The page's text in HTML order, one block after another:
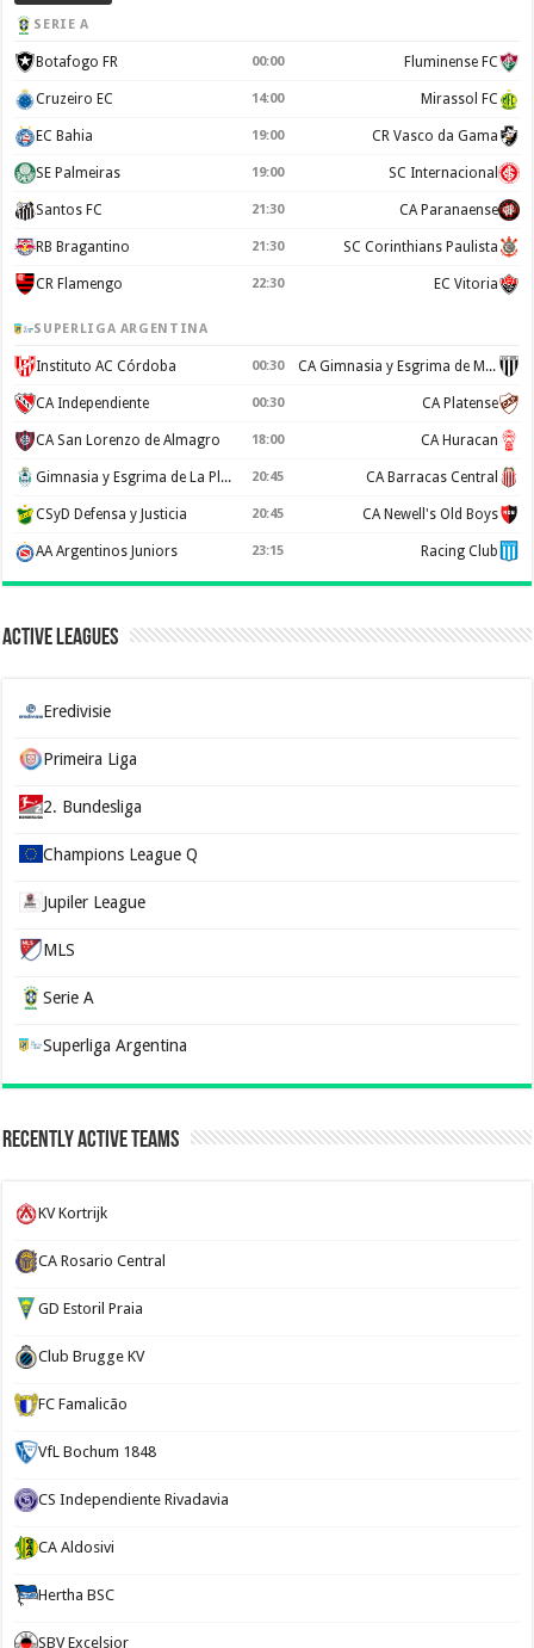
SERIE A
Botafogo FR 00:00 Fluminense FC
Cruzeiro EC 14:00 Mirassol FC
EC Bahia 19:00 CR Vasco da Gama
SE Palmeiras 19:00 SC Internacional
Santos FC 21:30 CA Paranaense
RB Bragantino 21:30 SC Corinthians Paulista
CR Flamengo 22:30 EC Vitoria
SUPERLIGA ARGENTINA
Instituto AC Córdoba 00:30 CA Gimnasia y Esgrima de Mendoza
CA Independiente 00:30 CA Platense
CA San Lorenzo de Almagro 18:00 CA Huracan
Gimnasia y Esgrima de La Plata 20:45 CA Barracas Central
CSyD Defensa y Justicia 20:45 CA Newell's Old Boys
AA Argentinos Juniors 23:15 Racing Club
Active Leagues
Eredivisie
Primeira Liga
2. Bundesliga
Champions League Q
Jupiler League
MLS
Serie A
Superliga Argentina
Recently Active Teams
KV Kortrijk
CA Rosario Central
GD Estoril Praia
Club Brugge KV
FC Famalicão
VfL Bochum 1848
CS Independiente Rivadavia
CA Aldosivi
Hertha BSC
SBV Excelsior